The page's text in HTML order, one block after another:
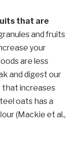
that are
and fruits
your
are less
and digest our
that increases
oats has a
(Mackie et al.,